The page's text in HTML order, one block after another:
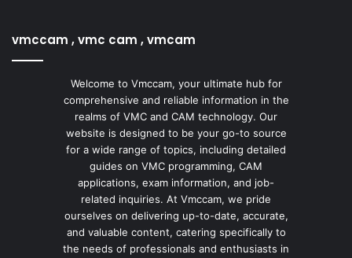
vmccam , vmc cam , vmcam
Welcome to Vmccam, your ultimate hub for
comprehensive and reliable information in the
realms of VMC and CAM technology. Our
website is designed to be your go-to source
for a wide range of topics, including detailed
guides on VMC programming, CAM
applications, exam information, and job-
related inquiries. At Vmccam, we pride
ourselves on delivering up-to-date, accurate,
and valuable content, catering specifically to
the needs of professionals and enthusiasts in